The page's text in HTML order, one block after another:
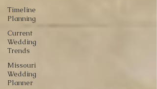
Timeline
Planning
Current
Wedding
Trends
Missouri
Wedding
Planner